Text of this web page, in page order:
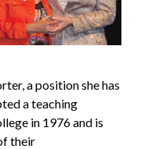
a position she has
a teaching
in 1976 and is
their